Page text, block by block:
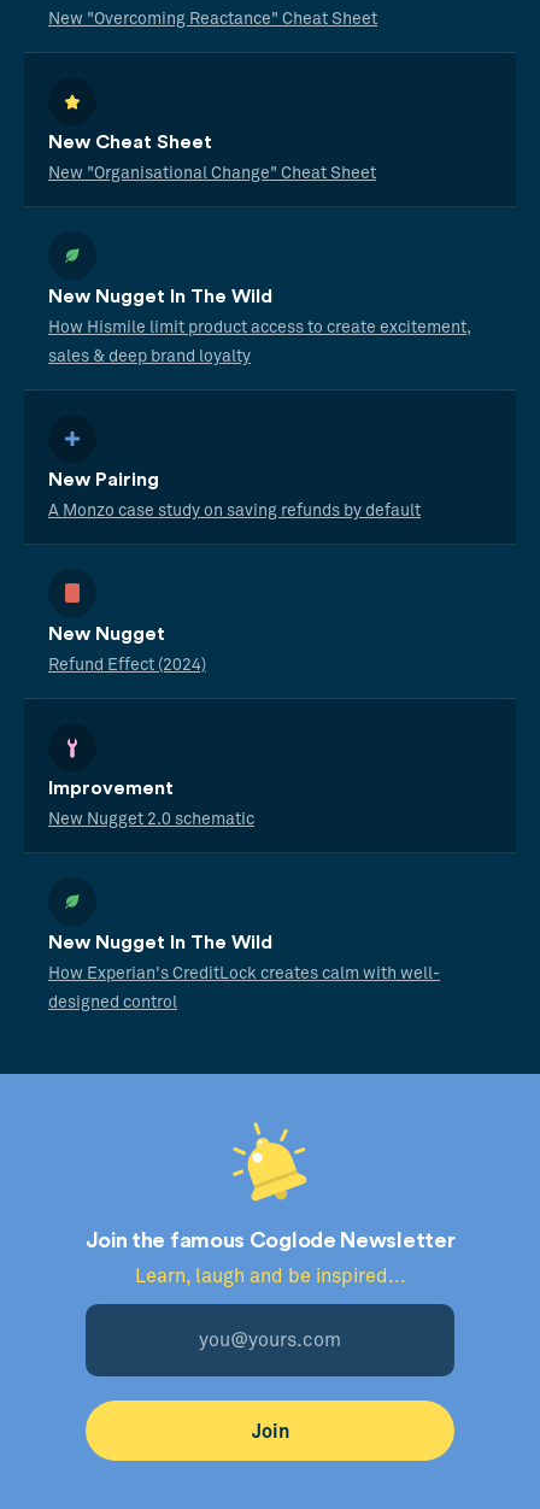
New "Overcoming Reactance" Cheat Sheet
New Cheat Sheet
New "Organisational Change" Cheat Sheet
New Nugget In The Wild
How Hismile limit product access to create excitement,
sales & deep brand loyalty
New Pairing
A Monzo case study on saving refunds by default
New Nugget
Refund Effect (2024)
Improvement
New Nugget 2.0 schematic
New Nugget In The Wild
How Experian's CreditLock creates calm with well-
designed control
Join the famous Coglode Newsletter
Learn, laugh and be inspired...